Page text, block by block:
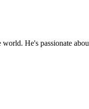
He's passionate